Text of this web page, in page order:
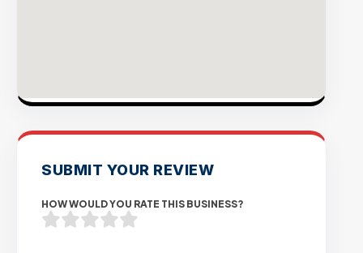
SUBMIT YOUR REVIEW
HOW WOULD YOU RATE THIS BUSINESS?